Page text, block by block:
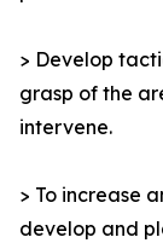
> Develop
grasp of the
intervene.
> To increase
develop and